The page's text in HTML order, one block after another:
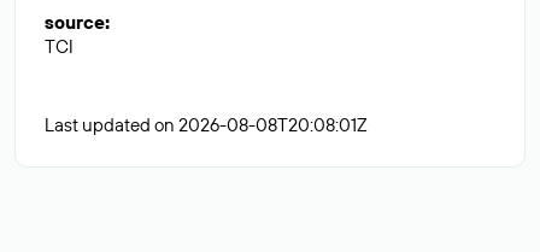
source:
TCI
Last updated on 2026-08-08T20:08:01Z